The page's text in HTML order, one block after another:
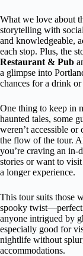
What we love about
storytelling with
and knowledgeable,
each stop. Plus, the
Restaurant & Pub
a glimpse into
chances for a drink
One thing to keep in
haunted tales, some
weren’t accessible
the flow of the tour.
you’re craving an in-
stories or want to
a longer experience.
This tour suits those
spooky twist—perfect
anyone intrigued by
especially good for
nightlife without
accommodations.